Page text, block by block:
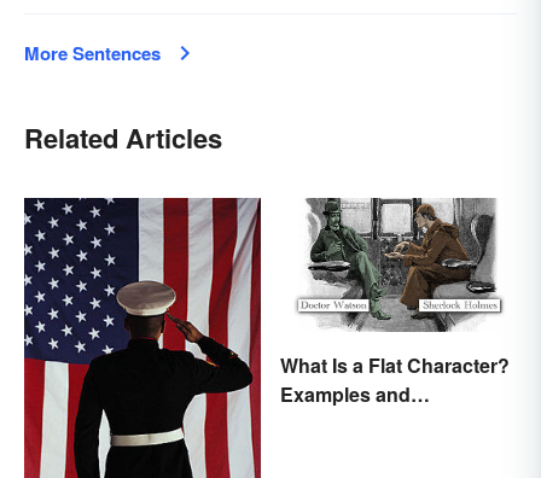
More Sentences
Related Articles
What Is a Flat Character?
Examples and